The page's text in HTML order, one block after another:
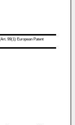
99(1) European Patent